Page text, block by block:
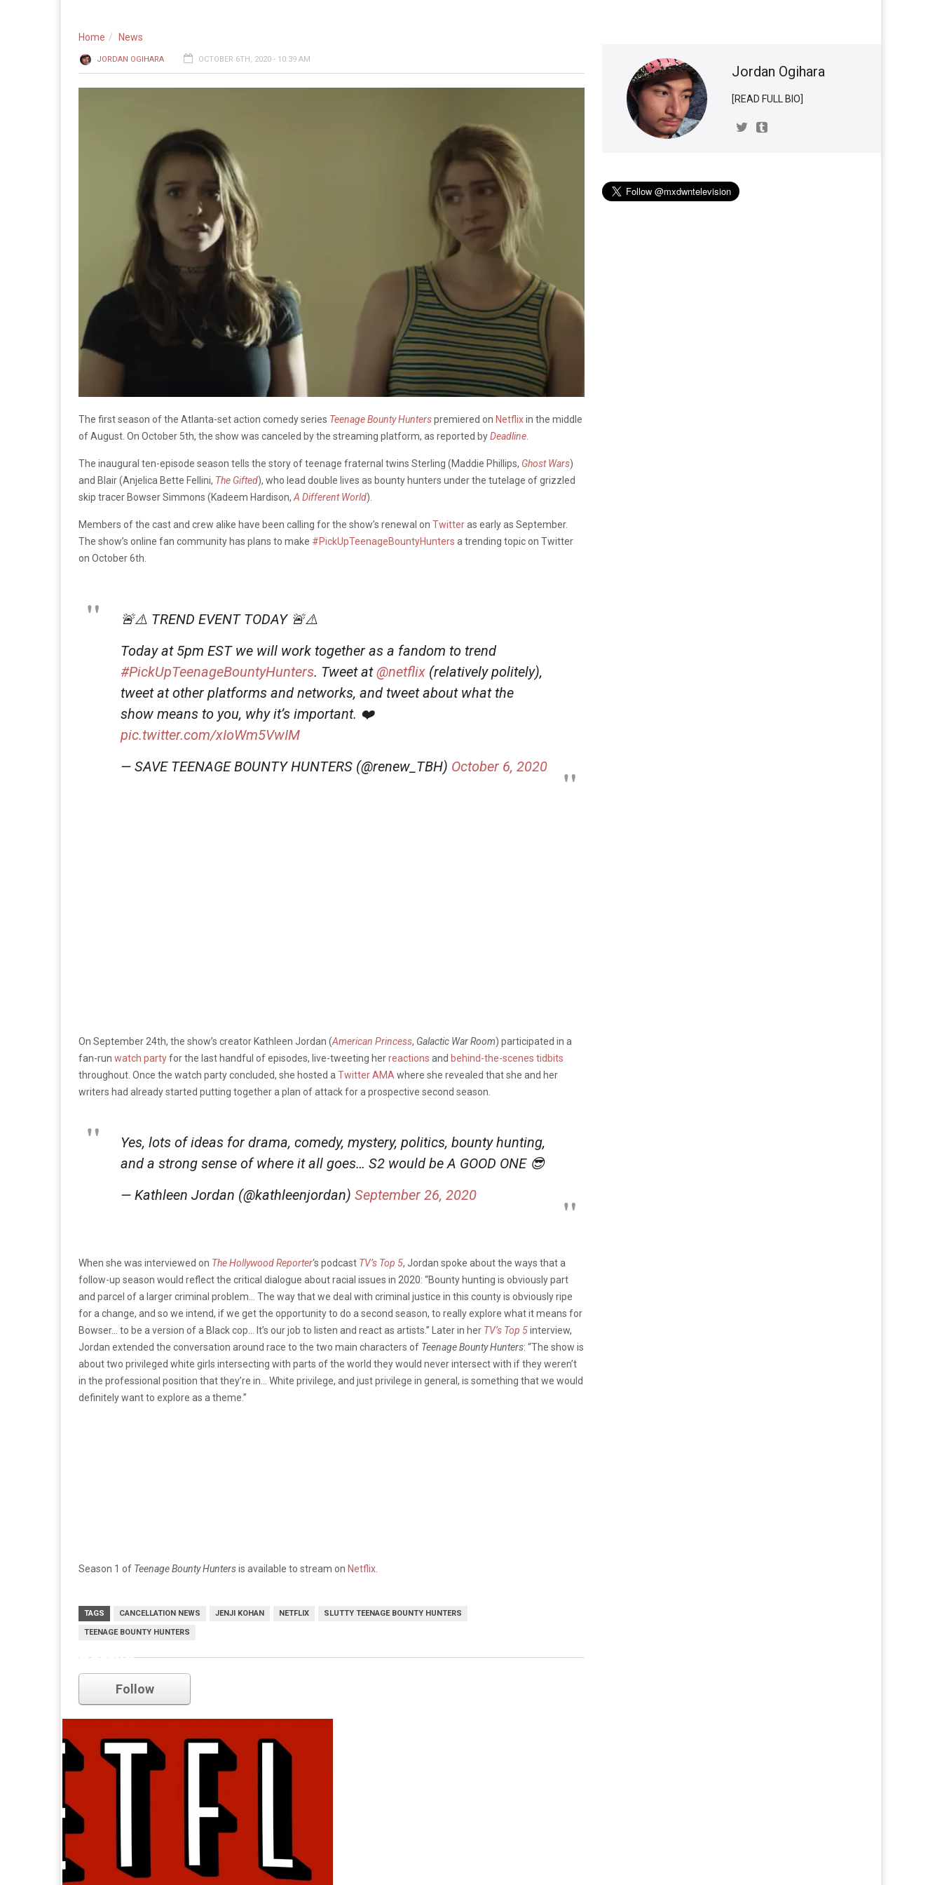
Home News
JORDAN OGIHARA OCTOBER 6TH, 2020 - 10:39 AM
The first season of the Atlanta-set action comedy series Teenage Bounty Hunterspremiered on Netflixin the middle
of August. On October 5th, the show was canceled by the streaming platform, as reported byDeadline
The inaugural ten-episode season tells the story of teenage fraternal twins Sterling (Maddie Phillips, Ghost Wars)
and Blair (Anjelica Bette Fellini, The Gifted), who lead double lives as bounty hunters under the tutelage of grizzled
skip tracer Bowser Simmons (Kadeem Hardison, A Different World).
Members of the cast and crew alike have been calling for the show’s renewal on Twitteras early as September.
The show’s online fan community has plans to make #PickUpTeenageBountyHunters a trending topic on Twitter
on October 6th.
🚨⚠️ TREND EVENT TODAY 🚨⚠️
Today at 5pm EST we will work together as a fandom to trend
#PickUpTeenageBountyHunters. Tweet at@netflix (relatively politely),
tweet at other platforms and networks, and tweet about what the
show means to you, why it’s important. ❤️
pic.twitter.com/xIoWm5VwIM
— SAVE TEENAGE BOUNTY HUNTERS (@renew_TBH) October 6, 2020
On September 24th, the show’s creator Kathleen Jordan (American Princess, Galactic War Room) participated in a
fan-run watch partyfor the last handful of episodes, live-tweeting herreactions and behind-the-scenes tidbits
throughout. Once the watch party concluded, she hosted a Twitter AMA where she revealed that she and her
writers had already started putting together a plan of attack for a prospective second season.
Yes, lots of ideas for drama, comedy, mystery, politics, bounty hunting,
and a strong sense of where it all goes… S2 would be A GOOD ONE 😎
— Kathleen Jordan (@kathleenjordan) September 26, 2020
When she was interviewed on The Hollywood Reporter‘s podcast TV’s Top 5, Jordan spoke about the ways that a
follow-up season would reflect the critical dialogue about racial issues in 2020: “Bounty hunting is obviously part
and parcel of a larger criminal problem… The way that we deal with criminal justice in this county is obviously ripe
for a change, and so we intend, if we get the opportunity to do a second season, to really explore what it means for
Bowser… to be a version of a Black cop… It’s our job to listen and react as artists.” Later in her TV’s Top 5interview,
Jordan extended the conversation around race to the two main characters of Teenage Bounty Hunters: “The show is
about two privileged white girls intersecting with parts of the world they would never intersect with if they weren’t
in the professional position that they’re in… White privilege, and just privilege in general, is something that we would
definitely want to explore as a theme.”
Season 1 of Teenage Bounty Huntersis available to stream on Netflix
TAGS CANCELLATION NEWS JENJI KOHAN NETFLIX SLUTTY TEENAGE BOUNTY HUNTERS
TEENAGE BOUNTY HUNTERS
Jordan Ogihara
[READ FULL BIO]
netflix
Follow